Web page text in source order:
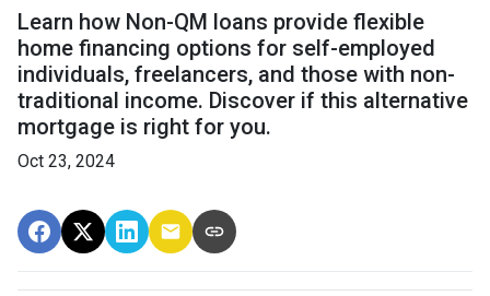
Learn how Non-QM loans provide flexible
home financing options for self-employed
individuals, freelancers, and those with non-
traditional income. Discover if this alternative
mortgage is right for you.
Oct 23, 2024